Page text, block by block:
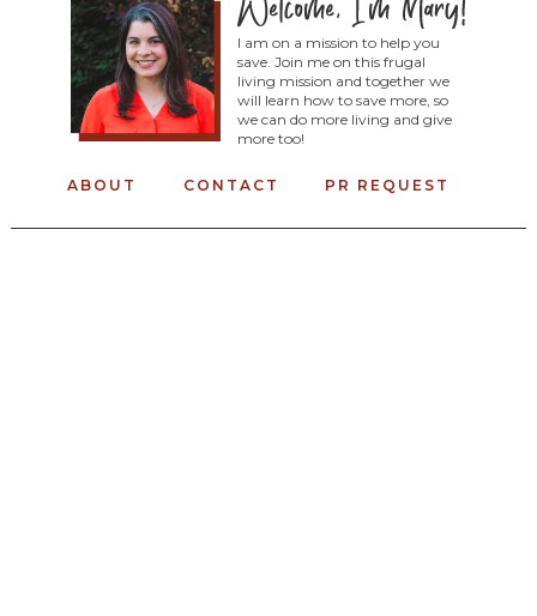
I am on a mission to help you
save. Join me on this frugal
living mission and together we
will learn how to save more, so
we can do more living and give
more too!
ABOUT CONTACT PR REQUEST